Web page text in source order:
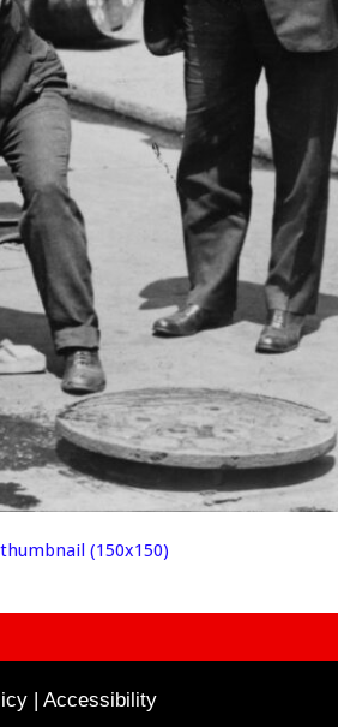
thumbnail (150x150)
| Accessibility